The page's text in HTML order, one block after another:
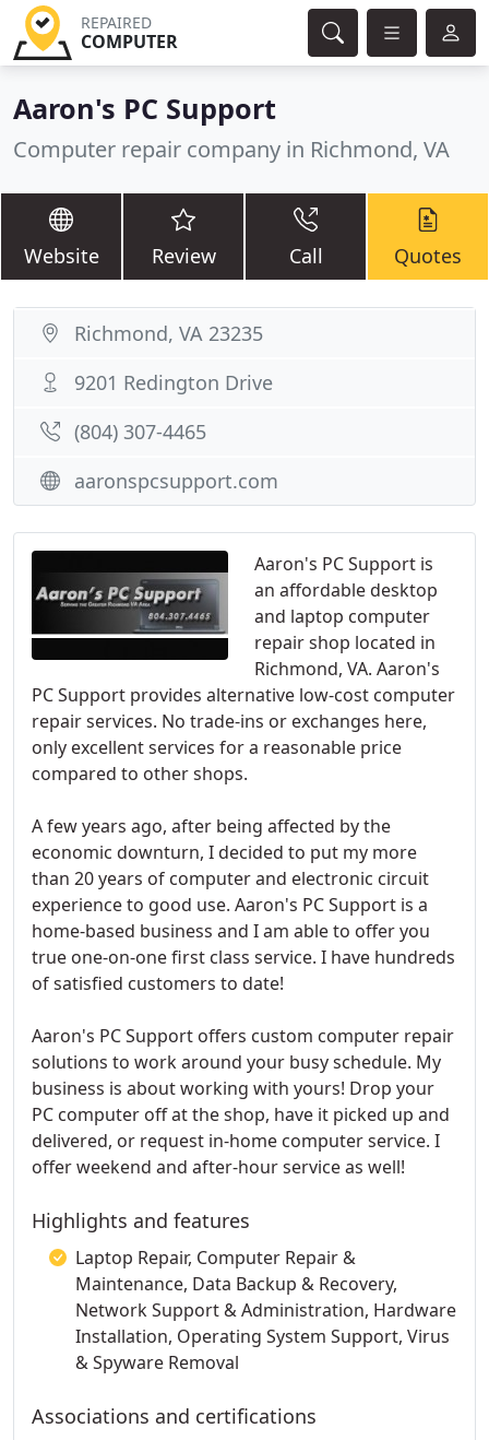
REPAIRED
COMPUTER
Aaron's PC Support
Computer repair company in Richmond, VA
Website Review Call Quotes
Aaron's PC Support is
an affordable desktop
and laptop computer
repair shop located in
Richmond, VA. Aaron's
PC Support provides alternative low-cost computer
repair services. No trade-ins or exchanges here,
only excellent services for a reasonable price
compared to other shops.
A few years ago, after being affected by the
economic downturn, I decided to put my more
than 20 years of computer and electronic circuit
experience to good use. Aaron's PC Support is a
home-based business and I am able to offer you
true one-on-one first class service. I have hundreds
of satisfied customers to date!
Aaron's PC Support offers custom computer repair
solutions to work around your busy schedule. My
business is about working with yours! Drop your
PC computer off at the shop, have it picked up and
delivered, or request in-home computer service. I
offer weekend and after-hour service as well!
Highlights and features
Laptop Repair, Computer Repair &
Maintenance, Data Backup & Recovery,
Network Support & Administration, Hardware
Installation, Operating System Support, Virus
& Spyware Removal
Associations and certifications
Richmond, VA 23235
9201 Redington Drive
(804) 307-4465
aaronspcsupport.com